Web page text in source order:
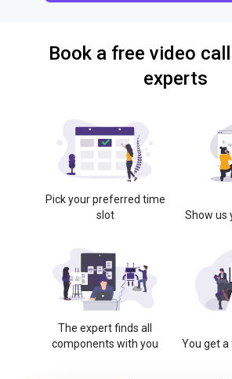
Book a free video
experts
Pick your preferred time
slot
Show us
The expert finds all
components with you
You get